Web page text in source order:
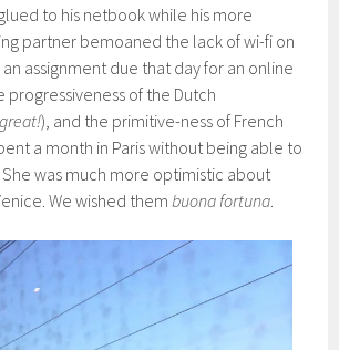
to his netbook while his more
partner bemoaned the lack of wi-fi on
assignment due that day for an online
progressiveness of the Dutch
great!), and the primitive-ness of French
a month in Paris without being able to
was much more optimistic about
We wished them buona fortuna